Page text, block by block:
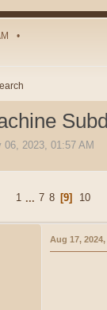
2023, 01:57 AM
1 ... 7 8 9 10
Aug 17,